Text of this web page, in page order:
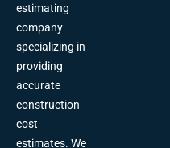
estimating
company
specializing in
providing
accurate
construction
cost
estimates. We